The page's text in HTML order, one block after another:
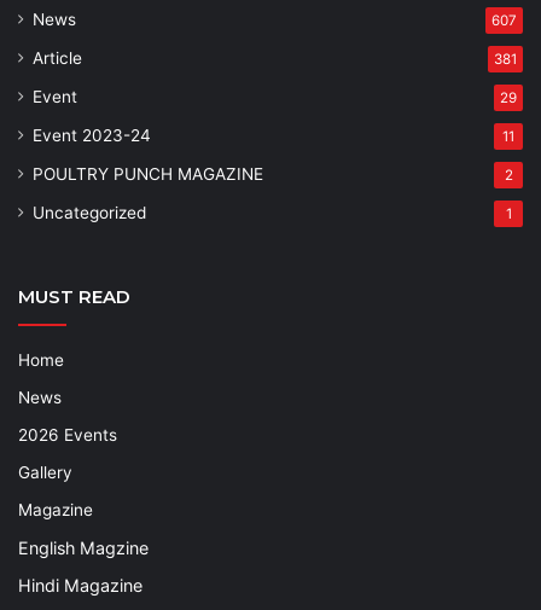
News 607
Article 381
Event 29
Event 2023-24 11
POULTRY PUNCH MAGAZINE 2
Uncategorized 1
MUST READ
Home
News
2026 Events
Gallery
Magazine
English Magzine
Hindi Magazine